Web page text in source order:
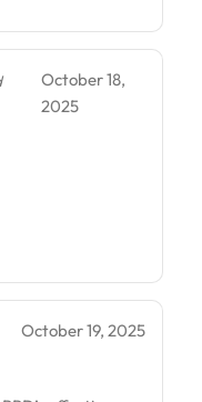
October 18,
2025
October 19, 2025